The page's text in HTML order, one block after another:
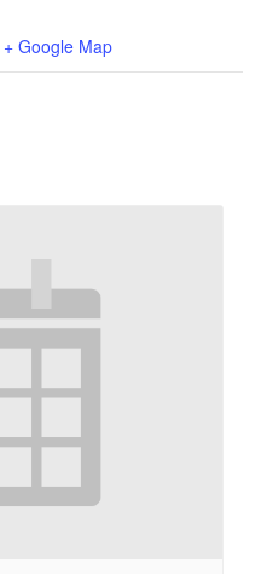
+ Google Map